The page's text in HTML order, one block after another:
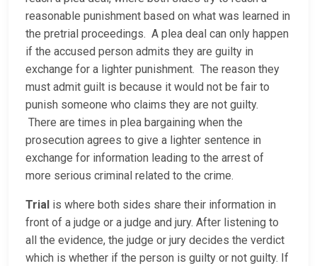
reasonable punishment based on what was learned in
the pretrial proceedings. A plea deal can only happen
if the accused person admits they are guilty in
exchange for a lighter punishment. The reason they
must admit guilt is because it would not be fair to
punish someone who claims they are not guilty.
There are times in plea bargaining when the
prosecution agrees to give a lighter sentence in
exchange for information leading to the arrest of
more serious criminal related to the crime.
Trial is where both sides share their information in
front of a judge or a judge and jury. After listening to
all the evidence, the judge or jury decides the verdict
which is whether if the person is guilty or not guilty. If